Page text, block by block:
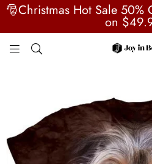
🎅Christmas Hot Sale
on